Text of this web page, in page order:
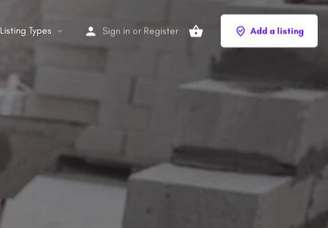
Listing Types Sign in or Register Add a listing